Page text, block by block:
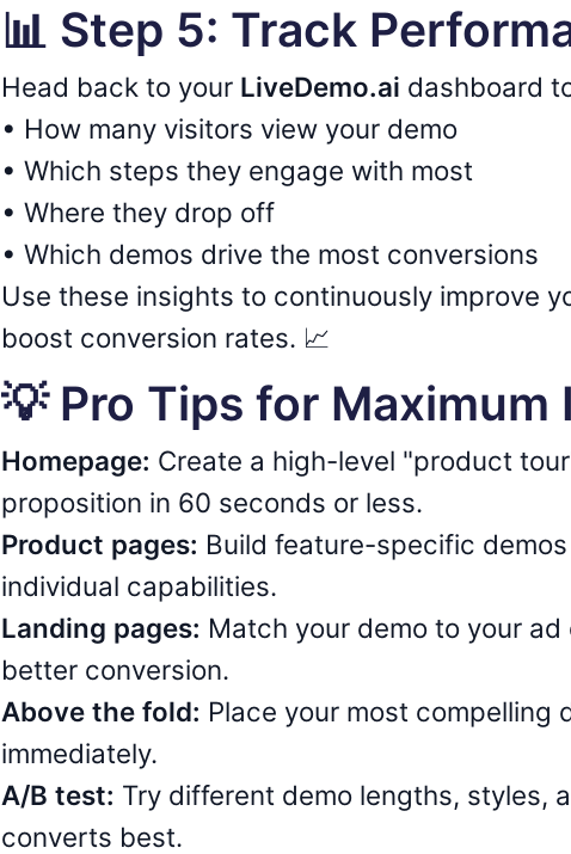
📊 Step 5: Track
Head back to your LiveDemo.ai dashboard
• How many visitors view your demo
• Which steps they engage with most
• Where they drop off
• Which demos drive the most conversions
Use these insights to continuously improve
boost conversion rates. 📈
💡 Pro Tips for Maximum
Homepage: Create a high-level "product
proposition in 60 seconds or less.
Product pages: Build feature-specific
individual capabilities.
Landing pages: Match your demo to your
better conversion.
Above the fold: Place your most compelling
immediately.
A/B test: Try different demo lengths, styles,
converts best.